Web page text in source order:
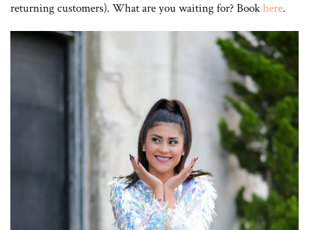
returning customers). What are you waiting for? Bookhere.